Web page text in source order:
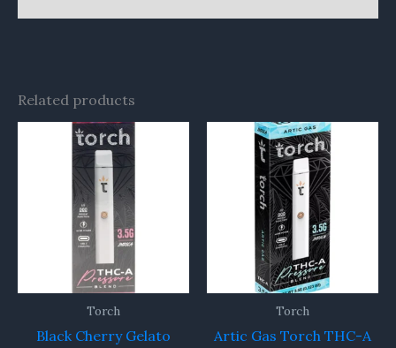
Related products
Torch
Black Cherry Gelato
Torch
Artic Gas Torch THC-A